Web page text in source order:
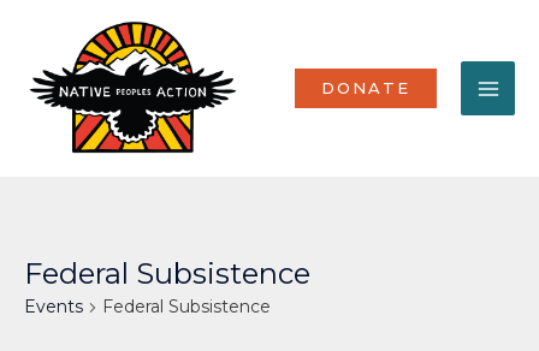
content
DONATE
Federal Subsistence
Events Federal Subsistence